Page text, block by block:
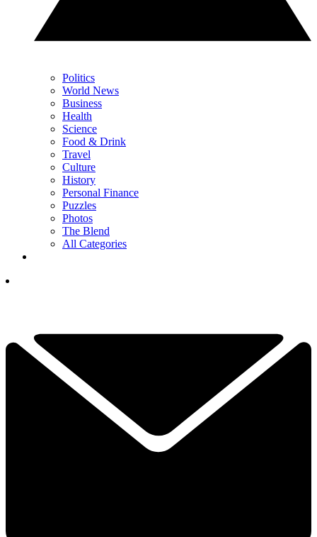
Politics
World News
Business
Health
Science
Food & Drink
Travel
Culture
History
Personal Finance
Puzzles
Photos
The Blend
All Categories